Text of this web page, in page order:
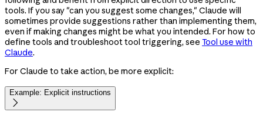
tools. If you say "can you suggest some changes," Claude will
sometimes provide suggestions rather than implementing them,
even if making changes might be what you intended. For how to
define tools and troubleshoot tool triggering, see Tool use with
Claude.
For Claude to take action, be more explicit:
Example: Explicit instructions
